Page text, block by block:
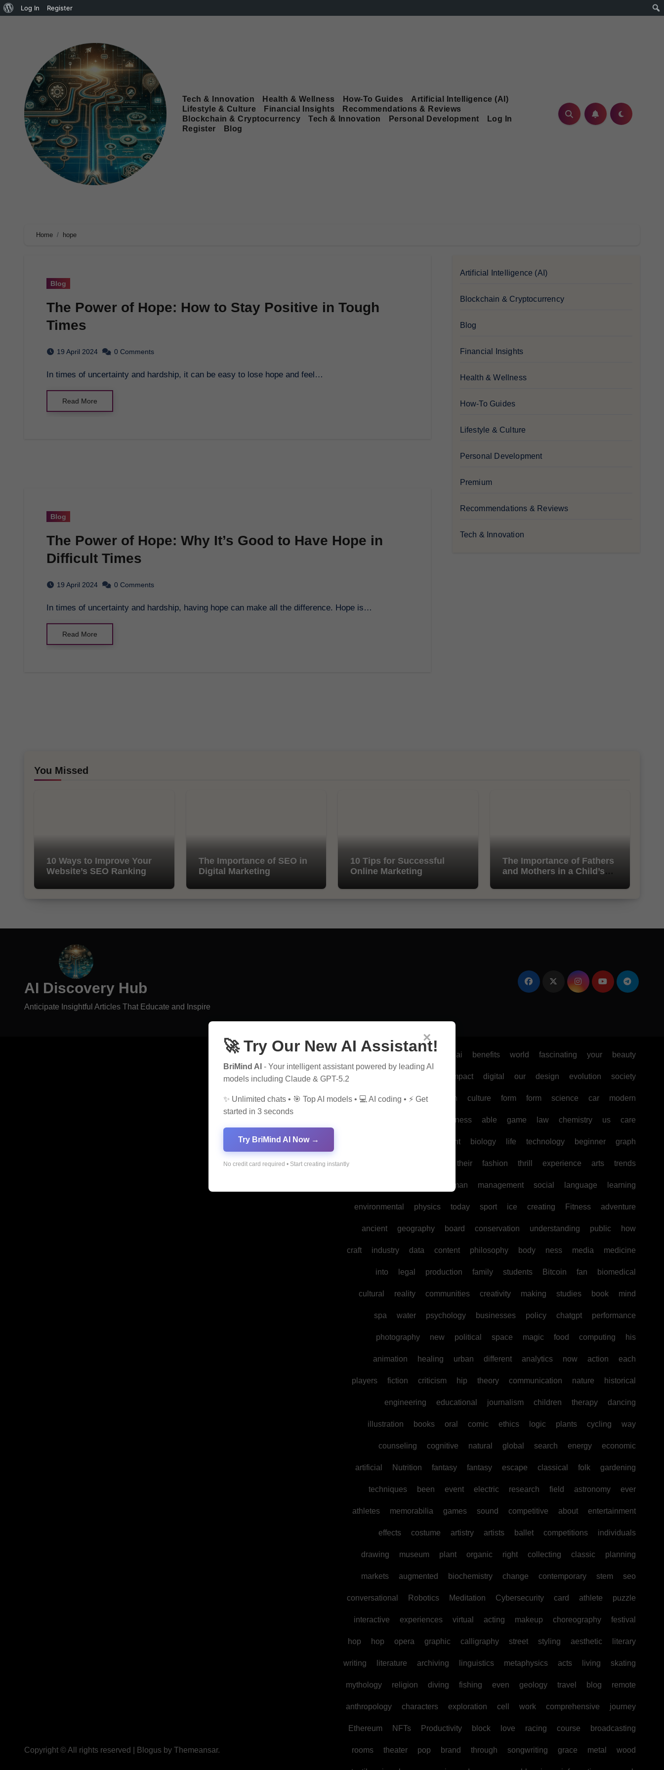
Log In Register
Tech & Innovation Health & Wellness How-To Guides
Artificial Intelligence (AI)
Lifestyle & Culture
Financial Insights
Recommendations & Reviews
Blockchain & Cryptocurrency
Tech & Innovation Personal Development
Log In
Register
Blog
Home hope
Blog
The Power of Hope: How to Stay Positive in Tough
Times
19 April 2024 0 Comments
In times of uncertainty and hardship, it can be easy to lose hope and feel…
Read More
Blog
The Power of Hope: Why It’s Good to Have Hope in
Difficult Times
19 April 2024 0 Comments
In times of uncertainty and hardship, having hope can make all the difference. Hope is…
Read More
Artificial Intelligence (AI)
Blockchain & Cryptocurrency
Blog
Financial Insights
Health & Wellness
How-To Guides
Lifestyle & Culture
Personal Development
Premium
Recommendations & Reviews
Tech & Innovation
You Missed
10 Ways to Improve Your
Website’s SEO Ranking
The Importance of SEO in
Digital Marketing
10 Tips for Successful
Online Marketing
The Importance of Fathers
and Mothers in a Child’s
AI Discovery Hub
Anticipate Insightful Articles That Educate and Inspire
Copyright © All rights reserved Blogus by Themeansar.
ai benefits world fascinating your beauty
impact digital our design evolution society
history future health culture form form science car modern
business able game law chemistry us care
development biology life technology beginner graph
mental their fashion thrill experience arts trends
human management social language learning
environmental physics today sport ice creating Fitness adventure
ancient geography board conservation understanding public how
craft industry data content philosophy body ness media medicine
into legal production family students Bitcoin fan biomedical
cultural reality communities creativity making studies book mind
spa water psychology businesses policy chatgpt performance
photography new political space magic food computing his
animation healing urban different analytics now action each
players fiction criticism hip theory communication nature historical
engineering educational journalism children therapy dancing
illustration books oral comic ethics logic plants cycling way
counseling cognitive natural global search energy economic
artificial Nutrition fantasy fantasy escape classical folk gardening
techniques been event electric research field astronomy ever
athletes memorabilia games sound competitive about entertainment
effects costume artistry artists ballet competitions individuals
drawing museum plant organic right collecting classic planning
markets augmented biochemistry change contemporary stem seo
conversational Robotics Meditation Cybersecurity card athlete puzzle
interactive experiences virtual acting makeup choreography festival
hop hop opera graphic calligraphy street styling aesthetic literary
writing literature archiving linguistics metaphysics acts living skating
mythology religion diving fishing even geology travel blog remote
anthropology characters exploration cell work comprehensive journey
Ethereum NFTs Productivity block love racing course broadcasting
rooms theater pop brand through songwriting grace metal wood
×
🚀 Try Our New AI Assistant!
BriMind AI - Your intelligent assistant powered by leading AI
models including Claude & GPT-5.2
✨ Unlimited chats • 🎯 Top AI models • 💻 AI coding • ⚡ Get
started in 3 seconds
Try BriMind AI Now →
No credit card required • Start creating instantly